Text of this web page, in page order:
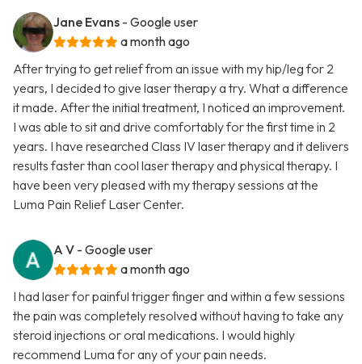
Jane Evans - Google user
a month ago
After trying to get relief from an issue with my hip/leg for 2
years, I decided to give laser therapy a try. What a difference
it made. After the initial treatment, I noticed an improvement.
I was able to sit and drive comfortably for the first time in 2
years. I have researched Class IV laser therapy and it delivers
results faster than cool laser therapy and physical therapy. I
have been very pleased with my therapy sessions at the
Luma Pain Relief Laser Center.
A V - Google user
a month ago
I had laser for painful trigger finger and within a few sessions
the pain was completely resolved without having to take any
steroid injections or oral medications. I would highly
recommend Luma for any of your pain needs.